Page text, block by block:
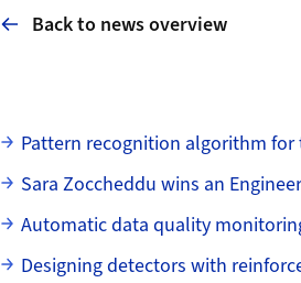
Back to news overview
Subpages
Pattern recognition algorithm
Sara Zoccheddu wins an
Automatic data quality
Designing detectors with